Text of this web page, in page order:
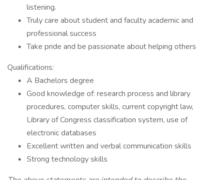
listening.
Truly care about student and faculty academic and
professional success
Take pride and be passionate about helping others
Qualifications:
A Bachelors degree
Good knowledge of: research process and library
procedures, computer skills, current copyright law,
Library of Congress classification system, use of
electronic databases
Excellent written and verbal communication skills
Strong technology skills